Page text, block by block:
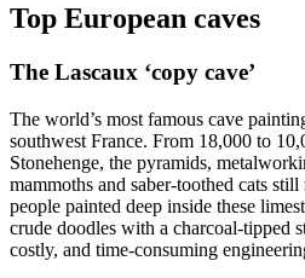
Top European caves
The Lascaux ‘copy cave’
The world’s most famous cave
southwest France. From 18,000 to
Stonehenge, the pyramids,
mammoths and saber-toothed cats
people painted deep inside these
crude doodles with a charcoal-tipped
costly, and time-consuming